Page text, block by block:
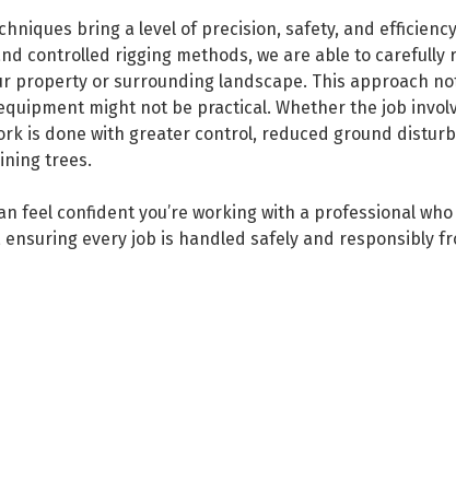
bring a level of precision, safety, and
controlled rigging methods, we are able to carefully
property or surrounding landscape. This approach
might not be practical. Whether the job
is done with greater control, reduced ground
trees.
feel confident you’re working with a professional
every job is handled safely and responsibly